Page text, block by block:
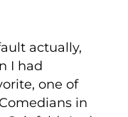
actually,
I had
one of
in